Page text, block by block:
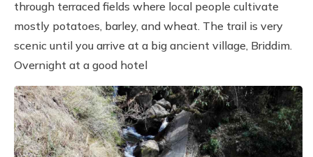
through terraced fields where local people cultivate
mostly potatoes, barley, and wheat. The trail is very
scenic until you arrive at a big ancient village, Briddim.
Overnight at a good hotel